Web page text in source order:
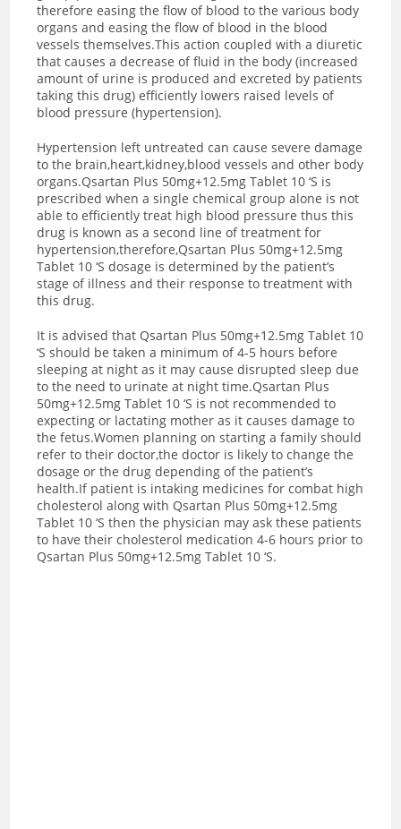
therefore easing the flow of blood to the various body
organs and easing the flow of blood in the blood
vessels themselves.This action coupled with a diuretic
that causes a decrease of fluid in the body (increased
amount of urine is produced and excreted by patients
taking this drug) efficiently lowers raised levels of
blood pressure (hypertension).
Hypertension left untreated can cause severe damage
to the brain,heart,kidney,blood vessels and other body
organs.Qsartan Plus 50mg+12.5mg Tablet 10 ‘S is
prescribed when a single chemical group alone is not
able to efficiently treat high blood pressure thus this
drug is known as a second line of treatment for
hypertension,therefore,Qsartan Plus 50mg+12.5mg
Tablet 10 ‘S dosage is determined by the patient’s
stage of illness and their response to treatment with
this drug.
It is advised that Qsartan Plus 50mg+12.5mg Tablet 10
‘S should be taken a minimum of 4-5 hours before
sleeping at night as it may cause disrupted sleep due
to the need to urinate at night time.Qsartan Plus
50mg+12.5mg Tablet 10 ‘S is not recommended to
expecting or lactating mother as it causes damage to
the fetus.Women planning on starting a family should
refer to their doctor,the doctor is likely to change the
dosage or the drug depending of the patient’s
health.If patient is intaking medicines for combat high
cholesterol along with Qsartan Plus 50mg+12.5mg
Tablet 10 ‘S then the physician may ask these patients
to have their cholesterol medication 4-6 hours prior to
Qsartan Plus 50mg+12.5mg Tablet 10 ‘S.